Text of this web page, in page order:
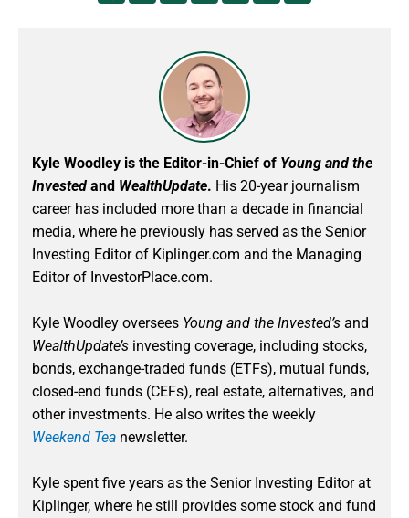
Kyle Woodley is the Editor-in-Chief of Young and the
Invested and WealthUpdate. His 20-year journalism
career has included more than a decade in financial
media, where he previously has served as the Senior
Investing Editor of Kiplinger.com and the Managing
Editor of InvestorPlace.com.
Kyle Woodley oversees Young and the Invested’s and
WealthUpdate’s investing coverage, including stocks,
bonds, exchange-traded funds (ETFs), mutual funds,
closed-end funds (CEFs), real estate, alternatives, and
other investments. He also writes the weekly
Weekend Tea newsletter.
Kyle spent five years as the Senior Investing Editor at
Kiplinger, where he still provides some stock and fund